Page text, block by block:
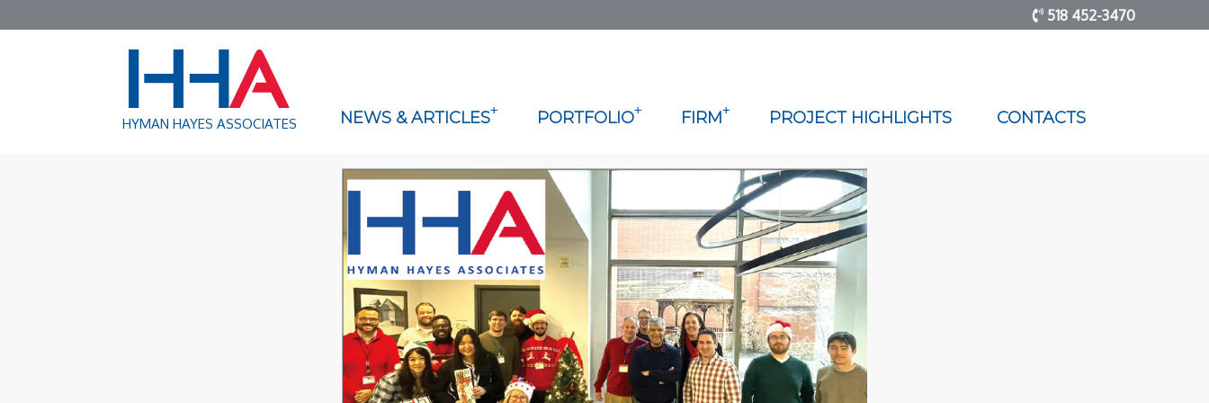
518 452-3470
HYMAN HAYES ASSOCIATES NEWS & ARTICLES+ PORTFOLIO+ FIRM+ PROJECT HIGHLIGHTS CONTACTS